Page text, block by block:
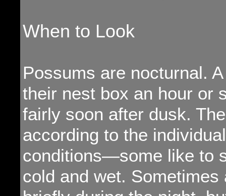
When to Look
Possums are nocturnal.
their nest box an hour or
fairly soon after dusk.
according to the
conditions—some like to
cold and wet.